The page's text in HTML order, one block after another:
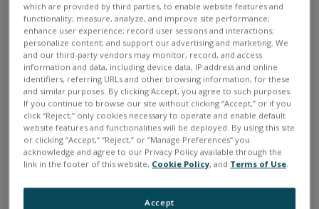
higher-level API provided by the UEIDAQ Framework. It
offers a simple, high level programming platform with
API that supports all popular Windows programming
languages. The UEIDAQ Framework also supplies
complete support for those creating applications in
off-the-shelf data acquisition and control packages,
including LabVIEW, MATLAB/Simulink, as well as any
application, which supports ActiveX or OPC servers.
which are provided by third parties, to enable website features and
functionality; measure, analyze, and improve site performance;
enhance user experience; record user sessions and interactions;
personalize content; and support our advertising and marketing. We
and our third-party vendors may monitor, record, and access
information and data, including device data, IP address and online
identifiers, referring URLs and other browsing information, for these
and similar purposes. By clicking Accept, you agree to such purposes.
If you continue to browse our site without clicking “Accept,” or if you
click “Reject,” only cookies necessary to operate and enable default
website features and functionalities will be deployed. By using this site
or clicking “Accept,” “Reject,” or “Manage Preferences” you
acknowledge and agree to our Privacy Policy available through the
link in the footer of this website, Cookie Policy, and Terms of Use.
Accept